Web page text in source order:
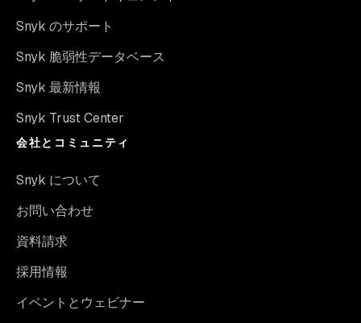
Snyk のサポート
Snyk 脆弱性データベース
Snyk 最新情報
Snyk Trust Center
会社とコミュニティ
Snyk について
お問い合わせ
資料請求
採用情報
イベントとウェビナー